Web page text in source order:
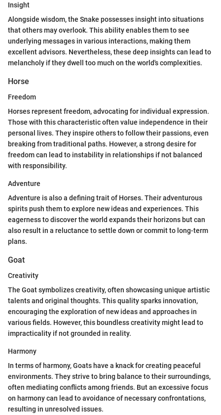
Insight
Alongside wisdom, the Snake possesses insight into situations
that others may overlook. This ability enables them to see
underlying messages in various interactions, making them
excellent advisors. Nevertheless, these deep insights can lead to
melancholy if they dwell too much on the world's complexities.
Horse
Freedom
Horses represent freedom, advocating for individual expression.
Those with this characteristic often value independence in their
personal lives. They inspire others to follow their passions, even
breaking from traditional paths. However, a strong desire for
freedom can lead to instability in relationships if not balanced
with responsibility.
Adventure
Adventure is also a defining trait of Horses. Their adventurous
spirits push them to explore new ideas and experiences. This
eagerness to discover the world expands their horizons but can
also result in a reluctance to settle down or commit to long-term
plans.
Goat
Creativity
The Goat symbolizes creativity, often showcasing unique artistic
talents and original thoughts. This quality sparks innovation,
encouraging the exploration of new ideas and approaches in
various fields. However, this boundless creativity might lead to
impracticality if not grounded in reality.
Harmony
In terms of harmony, Goats have a knack for creating peaceful
environments. They strive to bring balance to their surroundings,
often mediating conflicts among friends. But an excessive focus
on harmony can lead to avoidance of necessary confrontations,
resulting in unresolved issues.